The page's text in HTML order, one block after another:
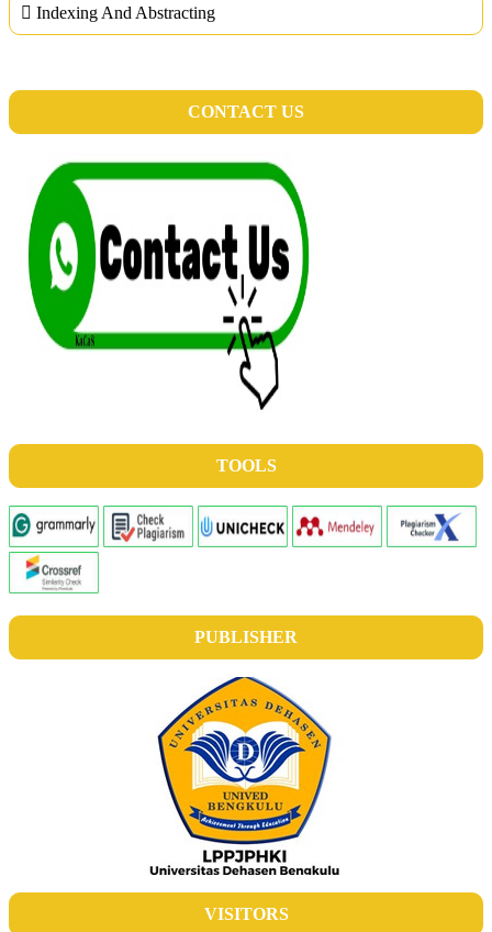
Indexing And Abstracting
CONTACT US
TOOLS
PUBLISHER
VISITORS